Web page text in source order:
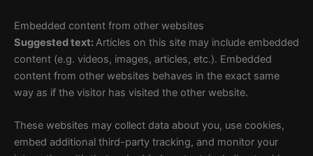
Embedded content from other websites
Suggested text:Articles on this site may include embedded
content (e.g. videos, images, articles, etc.). Embedded
content from other websites behaves in the exact same
way as if the visitor has visited the other website.
These websites may collect data about you, use cookies,
embed additional third-party tracking, and monitor your